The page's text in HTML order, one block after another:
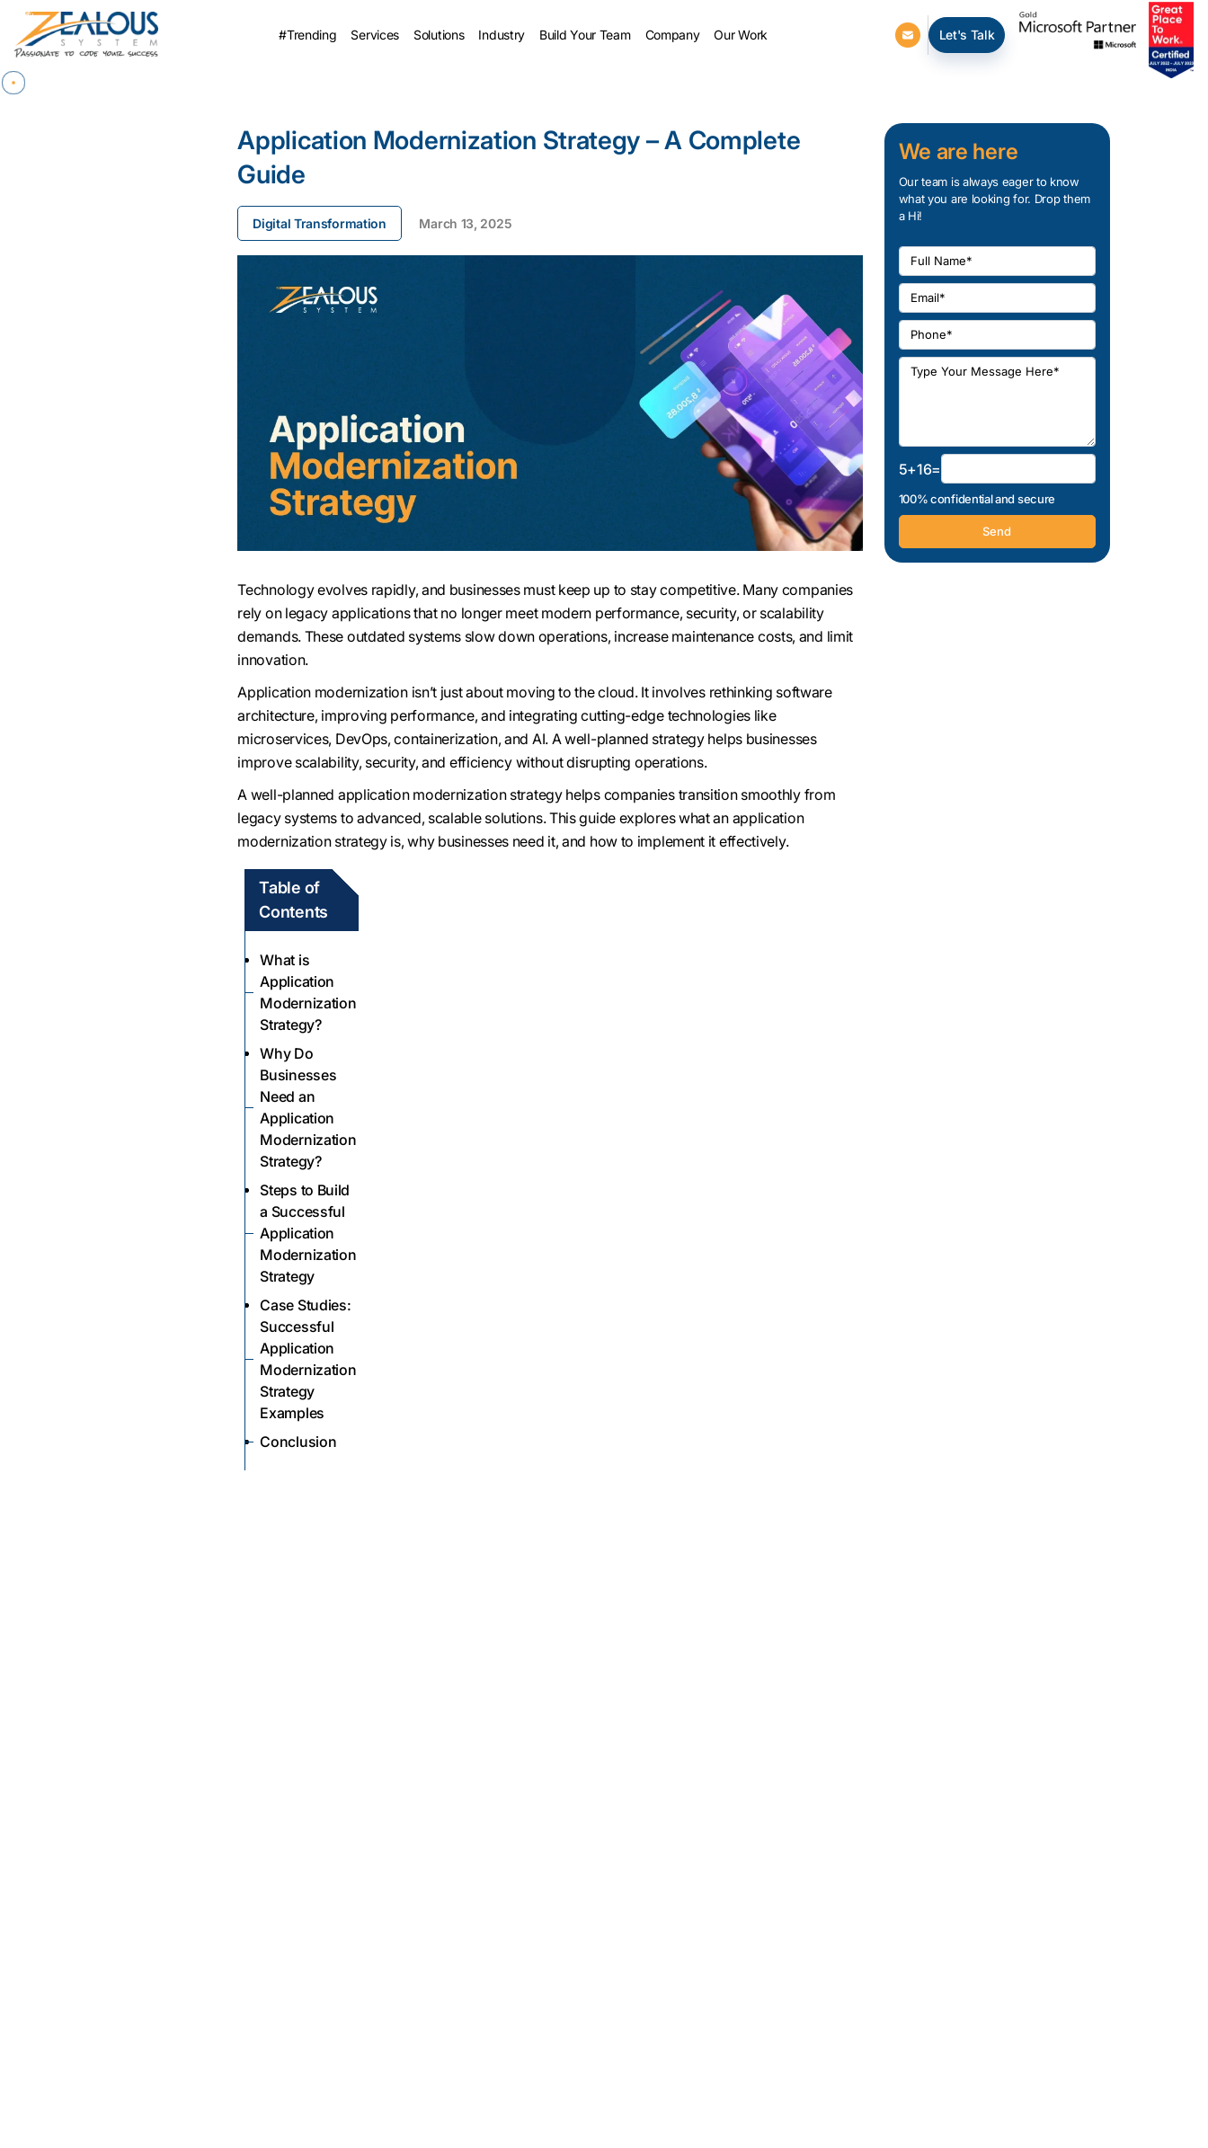
#Trending Services Solutions Industry Build Your Team Company Our Work Let's Talk
Application Modernization Strategy – A Complete
Guide
Digital Transformation March 13, 2025
Technology evolves rapidly, and businesses must keep up to stay competitive. Many companies
rely on legacy applications that no longer meet modern performance, security, or scalability
demands. These outdated systems slow down operations, increase maintenance costs, and limit
innovation.
Application modernization isn’t just about moving to the cloud. It involves rethinking software
architecture, improving performance, and integrating cutting-edge technologies like
microservices, DevOps, containerization, and AI. A well-planned strategy helps businesses
improve scalability, security, and efficiency without disrupting operations.
A well-planned application modernization strategy helps companies transition smoothly from
legacy systems to advanced, scalable solutions. This guide explores what an application
modernization strategy is, why businesses need it, and how to implement it effectively.
Table of
Contents
What is
Application
Modernization
Strategy?
Why Do
Businesses
Need an
Application
Modernization
Strategy?
Steps to Build
a Successful
Application
Modernization
Strategy
Case Studies:
Successful
Application
Modernization
Strategy
Examples
Conclusion
We are here
Our team is always eager to know
what you are looking for. Drop them
a Hi!
5+16=
100% confidential and secure